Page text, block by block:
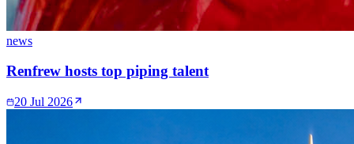
news
Renfrew hosts top piping talent
20 Jul 2026